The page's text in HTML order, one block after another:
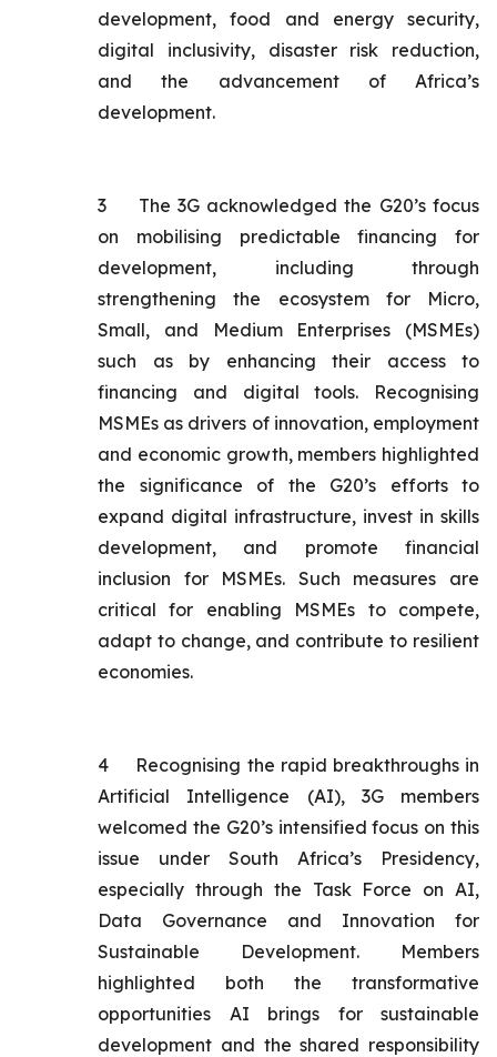
development, food and energy security,
digital inclusivity, disaster risk reduction,
and the advancement of Africa’s
development.
3
The 3G acknowledged the G20’s focus
on mobilising predictable financing for
development, including through
strengthening the ecosystem for Micro,
Small, and Medium Enterprises (MSMEs)
such as by enhancing their access to
financing and digital tools. Recognising
MSMEs as drivers of innovation, employment
and economic growth, members highlighted
the significance of the G20’s efforts to
expand digital infrastructure, invest in skills
development, and promote financial
inclusion for MSMEs. Such measures are
critical for enabling MSMEs to compete,
adapt to change, and contribute to resilient
economies.
4
Recognising the rapid breakthroughs in
Artificial Intelligence (AI), 3G members
welcomed the G20’s intensified focus on this
issue under South Africa’s Presidency,
especially through the Task Force on AI,
Data Governance and Innovation for
Sustainable Development. Members
highlighted both the transformative
opportunities AI brings for sustainable
development and the shared responsibility